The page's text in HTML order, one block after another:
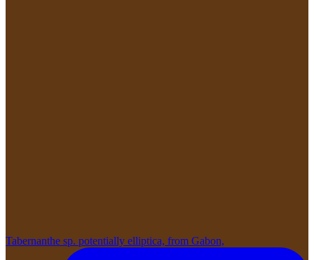
Tabernanthe sp. potentially elliptica, from Gabon,